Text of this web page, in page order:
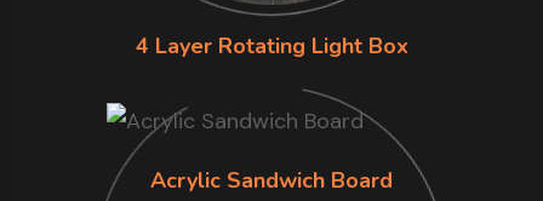
4 Layer Rotating Light Box
Acrylic Sandwich Board